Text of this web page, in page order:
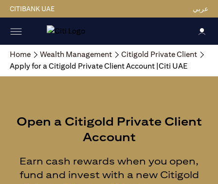
CITIBANK UAE عربي
Home Wealth Management
Citigold Private Client
Apply for a Citigold Private Client Account |Citi UAE
Open a Citigold Private Client
Account
Earn cash rewards when you open,
fund and invest with a new Citigold